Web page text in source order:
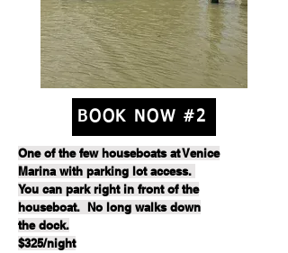
BOOK NOW #2
One of the few houseboats at Venice
Marina with parking lot access.
You can park right in front of the
houseboat. No long walks down
the dock.
$325/night